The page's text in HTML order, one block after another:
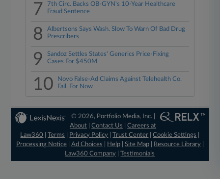
7
7th Circ. Backs OB-GYN's 10-Year Healthcare
Fraud Sentence
8
Albertsons Says Wash. Slow To Warn Of Bad Drug
Prescribers
9
Sandoz Settles States' Generics Price-Fixing
Cases For $450M
10
Novo False-Ad Claims Against Telehealth Co.
Fail, For Now
© 2026, Portfolio Media, Inc. |
About |Contact Us |Careers at
Law360
|Terms Privacy Policy |Trust Center |Cookie Settings
Processing Notice| Ad Choices Help| Site Map| Resource Library|
Law360 Company |Testimonials